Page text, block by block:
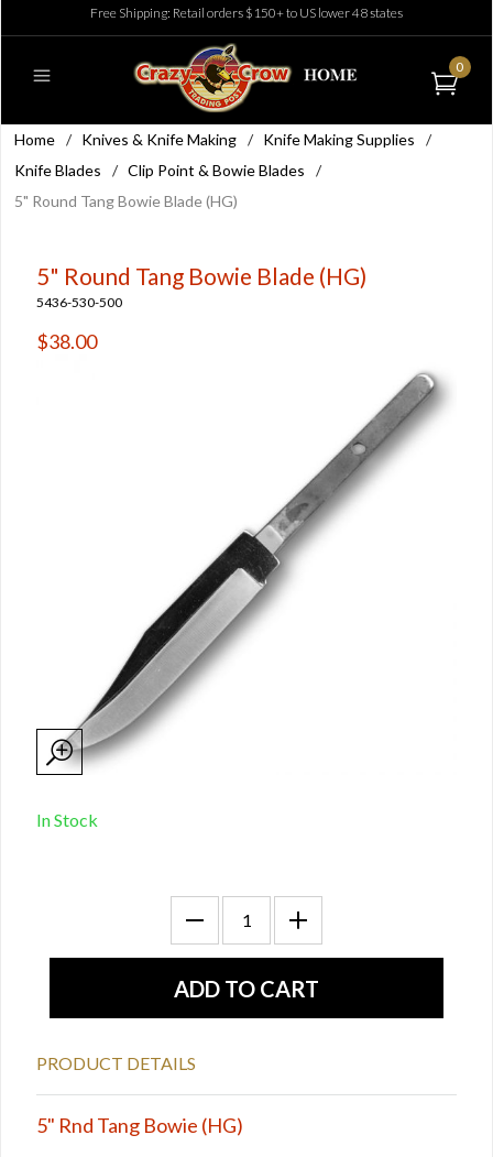
Free Shipping: Retail orders $150+ to US lower 48 states
0
Home / Knives & Knife Making / Knife Making Supplies
/
Knife Blades
/ Clip Point & Bowie Blades
/
5" Round Tang Bowie Blade (HG)
5" Round Tang Bowie Blade (HG)
5436-530-500
$38.00
In Stock
PRODUCT DETAILS
5" Rnd Tang Bowie (HG)